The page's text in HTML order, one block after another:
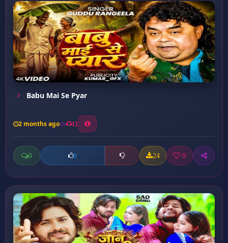
Babu Mai Se Pyar
2 months ago 12
0 0 24 0